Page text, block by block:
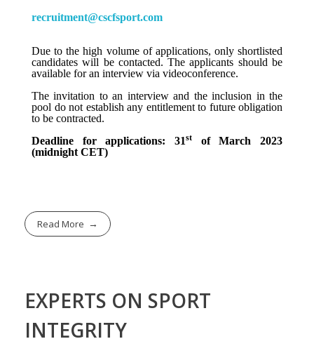
recruitment@cscfsport.com
Due to the high volume of applications, only shortlisted
candidates will be contacted. The applicants should be
available for an interview via videoconference.
The invitation to an interview and the inclusion in the
pool do not establish any entitlement to future obligation
to be contracted.
Deadline for applications: 31st
of March 2023
(midnight CET)
Read More
EXPERTS ON SPORT
INTEGRITY